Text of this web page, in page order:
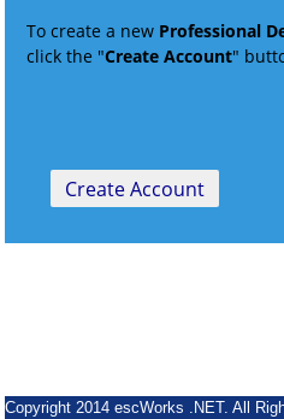
To create a new Professional
click the "Create Account"
Copyright 2014 escWorks .NET. All